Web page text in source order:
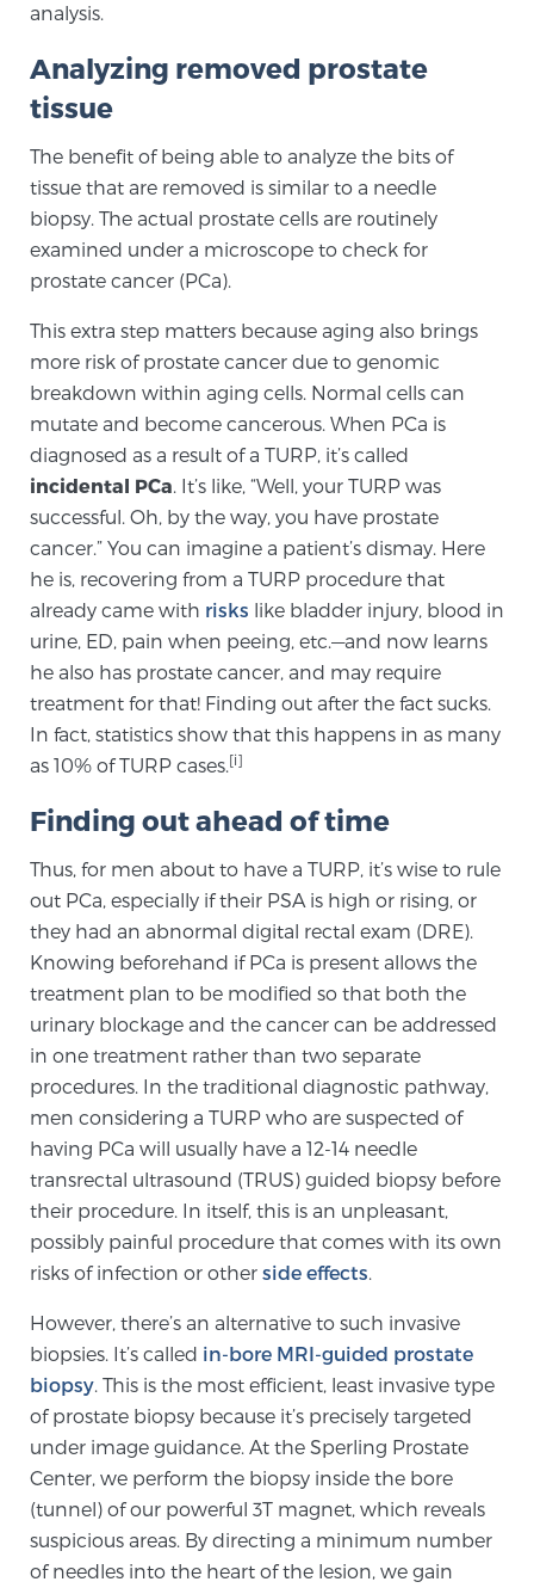
Genomic Prostate Cancer Testing
Prostatitis and CPPS Diagnosis
Whole Body MRI
MRI-Guided Biopsy vs. Fusion-Guided Biopsy
Means for You
TREATMENT
Treatment
We offer a revolutionary suite of therapies for
prostate cancer and other conditions, based on our
advanced, minimally-invasive BlueLaser™ system,
available exclusively at Sperling Prostate Center.
Learn more
Focal Laser Ablation for Prostate Cancer
TULSA-PRO Ablation for Prostate Cancer
Transperineal Laser Ablation for Prostate
Cancer
Exablate Prostate® for Prostate Cancer
Focal Laser Treatment for BPH
Transperineal Laser Ablation for BPH
mpMRI for More Effective Active Surveillance
mpMRI for Testosterone Replacement Therapy
analysis.
Analyzing removed prostate
tissue
The benefit of being able to analyze the bits of
tissue that are removed is similar to a needle
biopsy. The actual prostate cells are routinely
examined under a microscope to check for
prostate cancer (PCa).
This extra step matters because aging also brings
more risk of prostate cancer due to genomic
breakdown within aging cells. Normal cells can
mutate and become cancerous. When PCa is
diagnosed as a result of a TURP, it’s called
incidental PCa. It’s like, “Well, your TURP was
successful. Oh, by the way, you have prostate
cancer.” You can imagine a patient’s dismay. Here
he is, recovering from a TURP procedure that
already came with risks like bladder injury, blood in
urine, ED, pain when peeing, etc.—and now learns
he also has prostate cancer, and may require
treatment for that! Finding out after the fact sucks.
In fact, statistics show that this happens in as many
as 10% of TURP cases.[i]
Finding out ahead of time
Thus, for men about to have a TURP, it’s wise to rule
out PCa, especially if their PSA is high or rising, or
they had an abnormal digital rectal exam (DRE).
Knowing beforehand if PCa is present allows the
treatment plan to be modified so that both the
urinary blockage and the cancer can be addressed
in one treatment rather than two separate
procedures. In the traditional diagnostic pathway,
men considering a TURP who are suspected of
having PCa will usually have a 12-14 needle
transrectal ultrasound (TRUS) guided biopsy before
their procedure. In itself, this is an unpleasant,
possibly painful procedure that comes with its own
risks of infection or other side effects.
However, there’s an alternative to such invasive
biopsies. It’s called in-bore MRI-guided prostate
biopsy. This is the most efficient, least invasive type
of prostate biopsy because it’s precisely targeted
under image guidance. At the Sperling Prostate
Center, we perform the biopsy inside the bore
(tunnel) of our powerful 3T magnet, which reveals
suspicious areas. By directing a minimum number
of needles into the heart of the lesion, we gain